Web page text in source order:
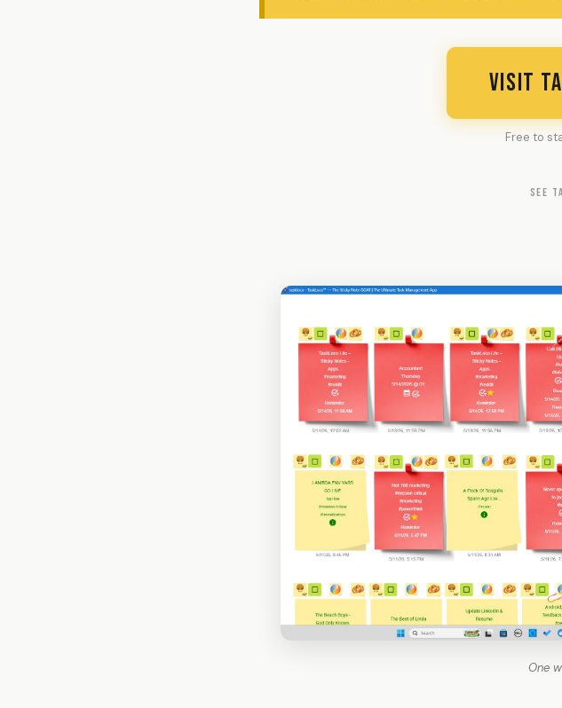
VISIT
Free to
SEE
One